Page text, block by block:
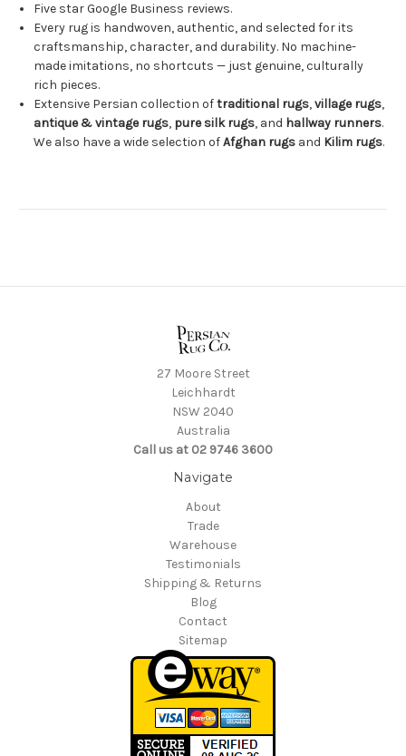
Five star Google Business reviews.
Every rug is handwoven, authentic, and selected for its
craftsmanship, character, and durability. No machine-
made imitations, no shortcuts — just genuine, culturally
rich pieces.
Extensive Persian collection oftraditional rugs,village rugs,
antique & vintage rugs, pure silk rugs, and hallway runners.
We also have a wide selection ofAfghan rugs and Kilim rugs.
27 Moore Street
Leichhardt
NSW 2040
Australia
Call us at 02 9746 3600
Navigate
About
Trade
Warehouse
Testimonials
Shipping & Returns
Blog
Contact
Sitemap